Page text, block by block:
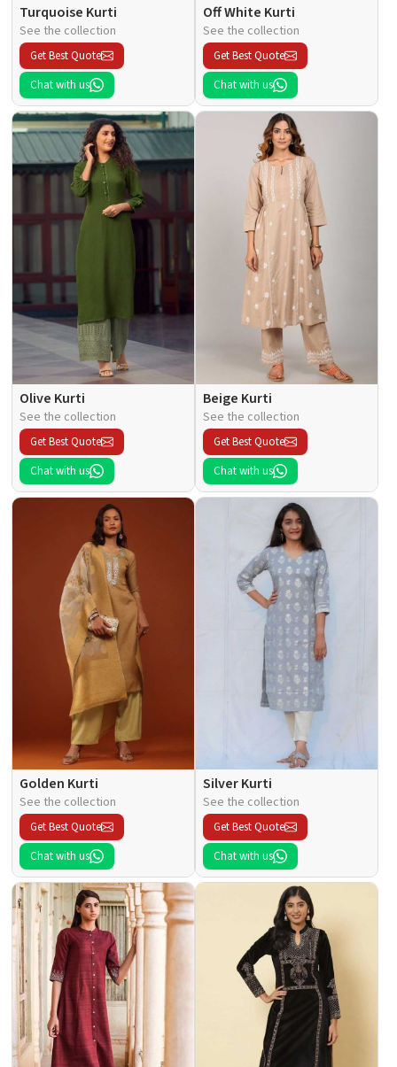
Turquoise Kurti
See the collection
Get Best Quote
Chat with us
Off White Kurti
See the collection
Get Best Quote
Chat with us
Olive Kurti
See the collection
Get Best Quote
Chat with us
Beige Kurti
See the collection
Get Best Quote
Chat with us
Golden Kurti
See the collection
Get Best Quote
Chat with us
Silver Kurti
See the collection
Get Best Quote
Chat with us